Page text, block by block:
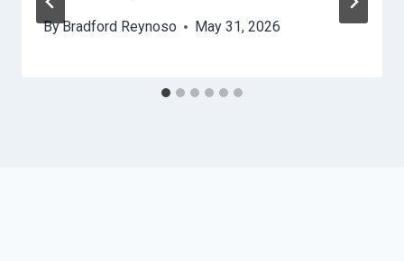
ByBradford Reynoso May 31, 2026